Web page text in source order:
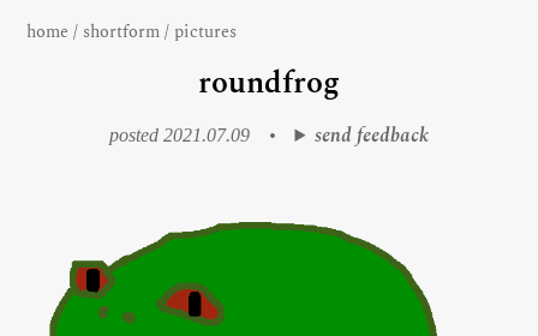
home / shortform/ pictures
roundfrog
posted 2021.07.09 • send feedback